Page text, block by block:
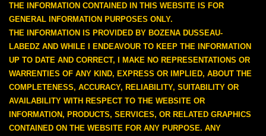
THE INFORMATION CONTAINED IN THIS WEBSITE IS FOR
GENERAL INFORMATION PURPOSES ONLY.
THE INFORMATION IS PROVIDED BY BOZENA DUSSEAU-
LABEDZ AND WHILE I ENDEAVOUR TO KEEP THE INFORMATION
UP TO DATE AND CORRECT, I MAKE NO REPRESENTATIONS OR
WARRENTIES OF ANY KIND, EXPRESS OR IMPLIED, ABOUT THE
COMPLETENESS, ACCURACY, RELIABILITY, SUITABILITY OR
AVAILABILITY WITH RESPECT TO THE WEBSITE OR
INFORMATION, PRODUCTS, SERVICES, OR RELATED GRAPHICS
CONTAINED ON THE WEBSITE FOR ANY PURPOSE. ANY